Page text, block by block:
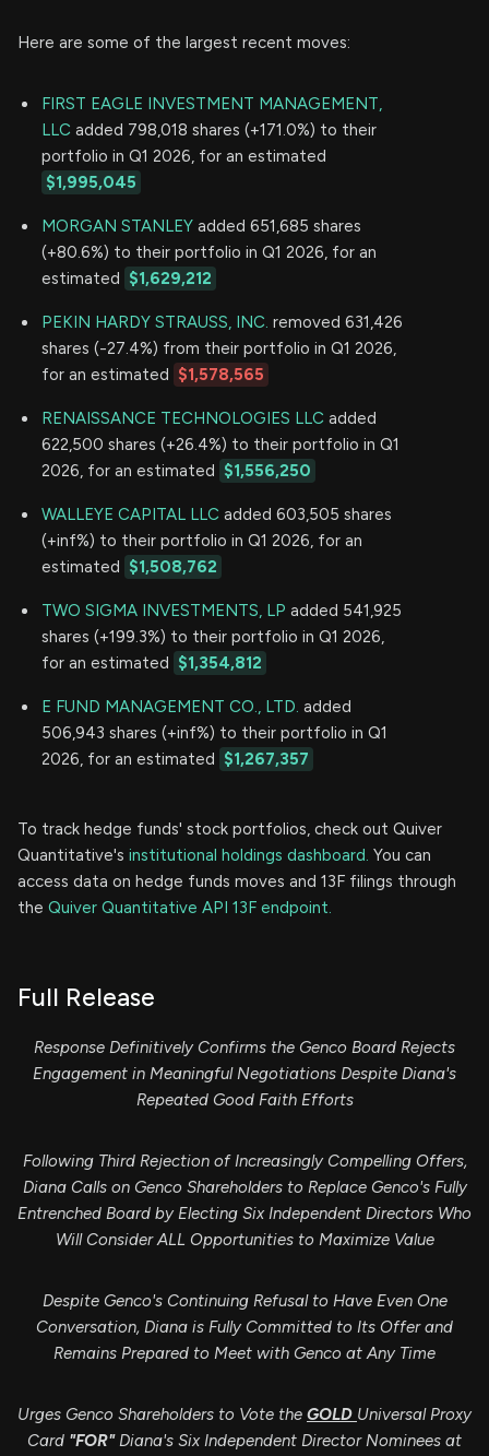
Here are some of the largest recent moves:
FIRST EAGLE INVESTMENT MANAGEMENT,
LLC added 798,018 shares (+171.0%) to their
portfolio in Q1 2026, for an estimated
$1,995,045
MORGAN STANLEY added 651,685 shares
(+80.6%) to their portfolio in Q1 2026, for an
estimated $1,629,212
PEKIN HARDY STRAUSS, INC. removed 631,426
shares (-27.4%) from their portfolio in Q1 2026,
for an estimated $1,578,565
RENAISSANCE TECHNOLOGIES LLC added
622,500 shares (+26.4%) to their portfolio in Q1
2026, for an estimated $1,556,250
WALLEYE CAPITAL LLC added 603,505 shares
(+inf%) to their portfolio in Q1 2026, for an
estimated $1,508,762
TWO SIGMA INVESTMENTS, LP added 541,925
shares (+199.3%) to their portfolio in Q1 2026,
for an estimated $1,354,812
E FUND MANAGEMENT CO., LTD. added
506,943 shares (+inf%) to their portfolio in Q1
2026, for an estimated $1,267,357
To track hedge funds' stock portfolios, check out Quiver
Quantitative's institutional holdings dashboard. You can
access data on hedge funds moves and 13F filings through
the Quiver Quantitative API 13F endpoint.
Full Release
Response Definitively Confirms the Genco Board Rejects
Engagement in Meaningful Negotiations Despite Diana's
Repeated Good Faith Efforts
Following Third Rejection of Increasingly Compelling Offers,
Diana Calls on Genco Shareholders to Replace Genco's Fully
Entrenched Board by Electing Six Independent Directors Who
Will Consider ALL Opportunities to Maximize Value
Despite Genco's Continuing Refusal to Have Even One
Conversation, Diana is Fully Committed to Its Offer and
Remains Prepared to Meet with Genco at Any Time
Urges Genco Shareholders to Vote the GOLD Universal Proxy
Card "FOR"Diana's Six Independent Director Nominees at